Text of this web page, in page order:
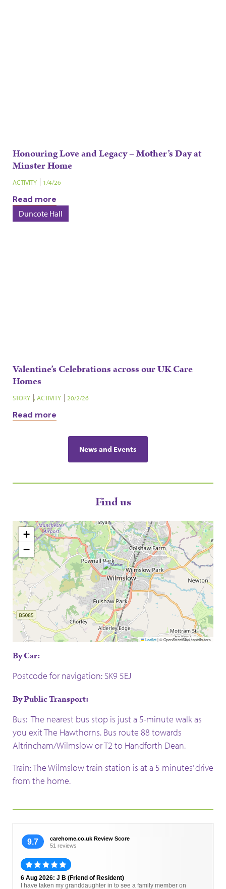
Honouring Love and Legacy – Mother’s Day at
Minster Home
ACTIVITY 1/4/26
Read more
Duncote Hall
Valentine’s Celebrations across our UK Care
Homes
STORY , ACTIVITY 20/2/26
Read more
News and Events
Find us
+
−
Leaflet|© OpenStreetMap contributors
By Car:
Postcode for navigation: SK9 5EJ
By Public Transport:
Bus: The nearest bus stop is just a 5-minute walk as
you exit The Hawthorns. Bus route 88 towards
Altrincham/Wilmslow or T2 to Handforth Dean.
Train: The Wilmslow train station is at a 5 minutes’ drive
from the home.
9.7
carehome.co.uk Review Score
51 reviews
6 Aug 2026: J B (Friend of Resident)
I have taken my granddaughter in to see a family member on